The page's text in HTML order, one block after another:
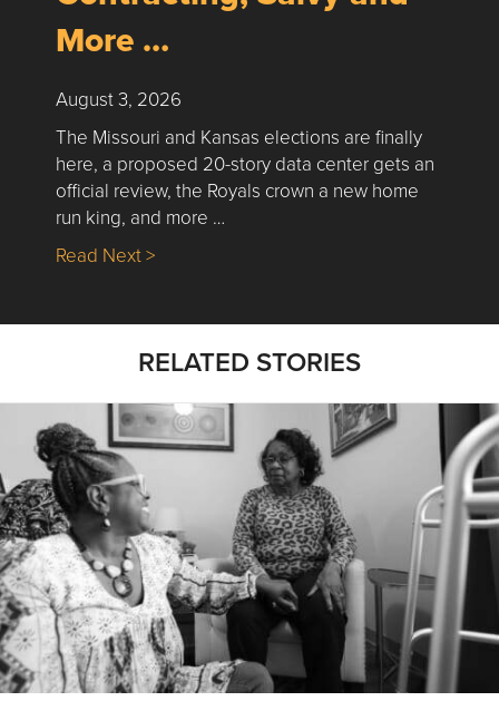
More …
August 3, 2026
The Missouri and Kansas elections are finally
here, a proposed 20-story data center gets an
official review, the Royals crown a new home
run king, and more …
Read Next >about Nick’s Picks | Data, Contracting,
RELATED STORIES